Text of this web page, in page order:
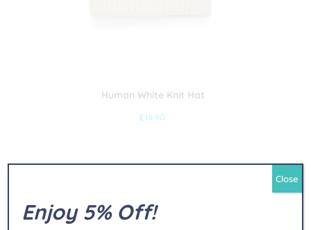
Human White Knit Hat
£18.90
Enjoy 5% Off!
Close